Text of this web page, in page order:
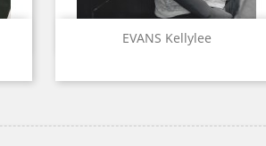
EVANS Kellylee
Quick view